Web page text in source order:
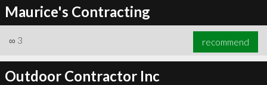
Maurice's Contracting
∞ 3 recommend
Outdoor Contractor Inc